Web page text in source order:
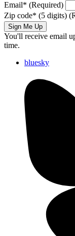
Email* (Required)
Zip code* (5 digits)
Sign Me Up
You'll receive email
time.
bluesky